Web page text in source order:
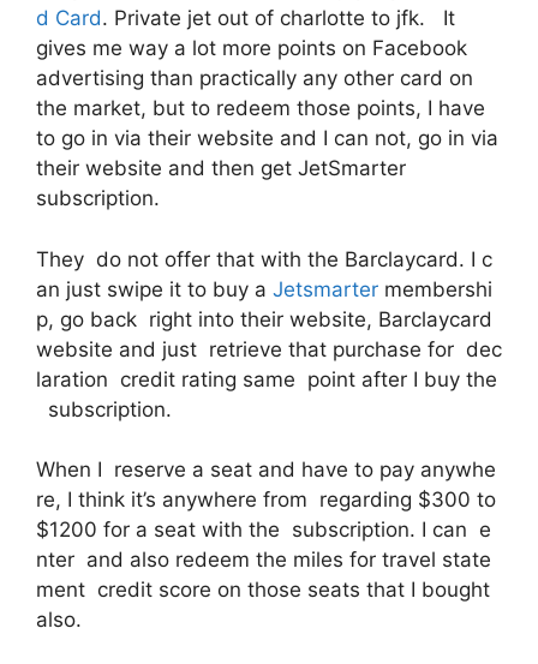
d Card. Private jet out of charlotte to jfk. It
gives me way a lot more points on Facebook
advertising than practically any other card on
the market, but to redeem those points, I have
to go in via their website and I can not, go in via
their website and then get JetSmarter
subscription.
They do not offer that with the Barclaycard. I c
an just swipe it to buy a Jetsmarter membershi
p, go back right into their website, Barclaycard
website and just retrieve that purchase for dec
laration credit rating same point after I buy the
subscription.
When I reserve a seat and have to pay anywhe
re, I think it’s anywhere from regarding $300 to
$1200 for a seat with the subscription. I can e
nter and also redeem the miles for travel state
ment credit score on those seats that I bought
also.